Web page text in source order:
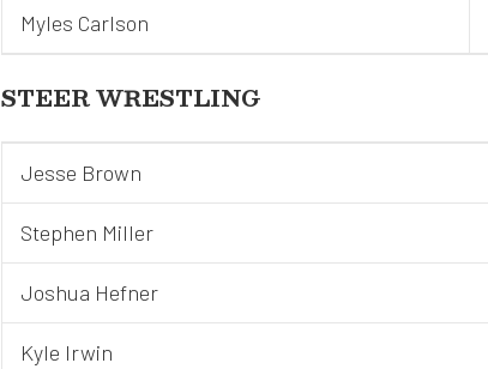
Myles Carlson
STEER WRESTLING
Jesse Brown
Stephen Miller
Joshua Hefner
Kyle Irwin